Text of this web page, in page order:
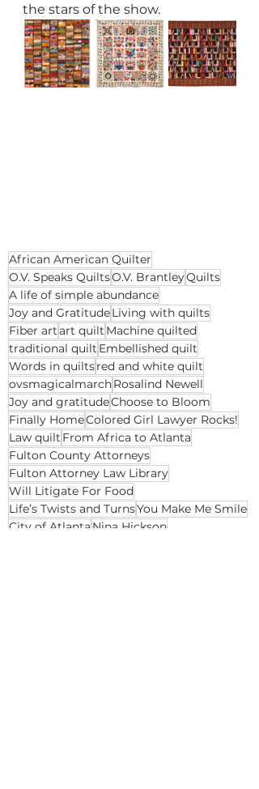
the stars of the show.
African American Quilter
O.V. Speaks QuiltsO.V. BrantleyQuilts
A life of simple abundance
Joy and GratitudeLiving with quilts
Fiber artart quilt Machine quilted
traditional quilt Embellished quilt
Words in quiltsred and white quilt
ovsmagicalmarchRosalind Newell
Joy and gratitudeChoose to Bloom
Finally HomeColored Girl Lawyer Rocks!
Law quilt From Africa to Atlanta
Fulton County Attorneys
Fulton Attorney Law Library
Will Litigate For Food
Life’s Twists and TurnsYou Make Me Smile
City of Atlanta Nina Hickson